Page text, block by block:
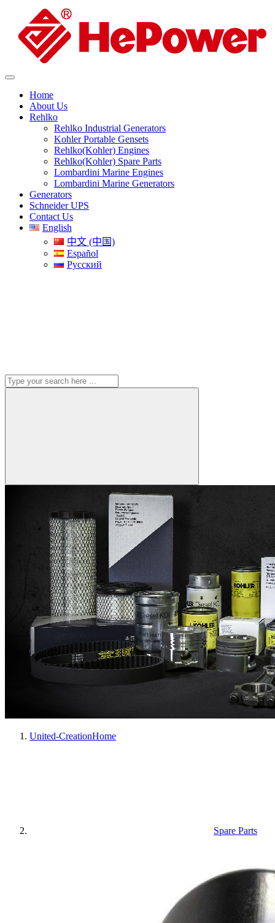
Home
About Us
Rehlko
Rehlko Industrial Generators
Kohler Portable Gensets
Rehlko(Kohler) Engines
Rehlko(Kohler) Spare Parts
Lombardini Marine Engines
Lombardini Marine Generators
Generators
Schneider UPS
Contact Us
English
中文 (中国)
Español
Русский
United-CreationHome
Spare Parts